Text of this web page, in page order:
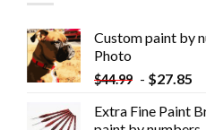
Custom paint by
Photo
$44.99 - $27.85
Extra Fine Paint